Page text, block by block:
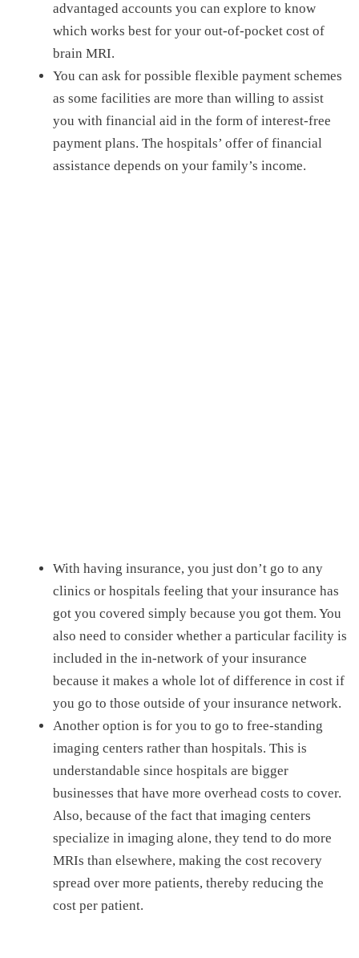
advantaged accounts you can explore to know
which works best for your out-of-pocket cost of
brain MRI.
You can ask for possible flexible payment schemes
as some facilities are more than willing to assist
you with financial aid in the form of interest-free
payment plans. The hospitals’ offer of financial
assistance depends on your family’s income.
With having insurance, you just don’t go to any
clinics or hospitals feeling that your insurance has
got you covered simply because you got them. You
also need to consider whether a particular facility is
included in the in-network of your insurance
because it makes a whole lot of difference in cost if
you go to those outside of your insurance network.
Another option is for you to go to free-standing
imaging centers rather than hospitals. This is
understandable since hospitals are bigger
businesses that have more overhead costs to cover.
Also, because of the fact that imaging centers
specialize in imaging alone, they tend to do more
MRIs than elsewhere, making the cost recovery
spread over more patients, thereby reducing the
cost per patient.